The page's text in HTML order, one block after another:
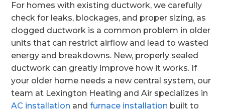
For homes with existing ductwork, we carefully
check for leaks, blockages, and proper sizing, as
clogged ductwork is a common problem in older
units that can restrict airflow and lead to wasted
energy and breakdowns. New, properly sealed
ductwork can greatly improve how it works. If
your older home needs a new central system, our
team at Lexington Heating and Air specializes in
AC installation andfurnace installation built to